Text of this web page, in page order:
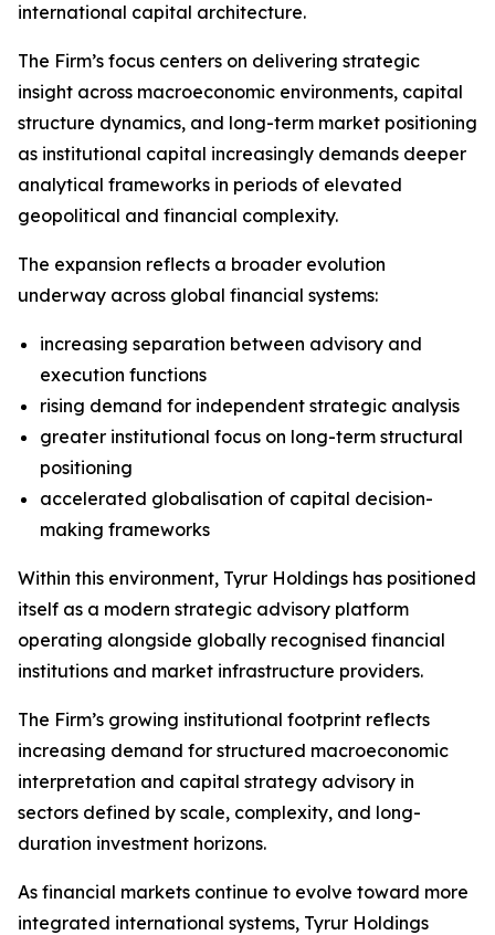
international capital architecture.
The Firm’s focus centers on delivering strategic
insight across macroeconomic environments, capital
structure dynamics, and long-term market positioning
as institutional capital increasingly demands deeper
analytical frameworks in periods of elevated
geopolitical and financial complexity.
The expansion reflects a broader evolution
underway across global financial systems:
increasing separation between advisory and
execution functions
rising demand for independent strategic analysis
greater institutional focus on long-term structural
positioning
accelerated globalisation of capital decision-
making frameworks
Within this environment, Tyrur Holdings has positioned
itself as a modern strategic advisory platform
operating alongside globally recognised financial
institutions and market infrastructure providers.
The Firm’s growing institutional footprint reflects
increasing demand for structured macroeconomic
interpretation and capital strategy advisory in
sectors defined by scale, complexity, and long-
duration investment horizons.
As financial markets continue to evolve toward more
integrated international systems, Tyrur Holdings